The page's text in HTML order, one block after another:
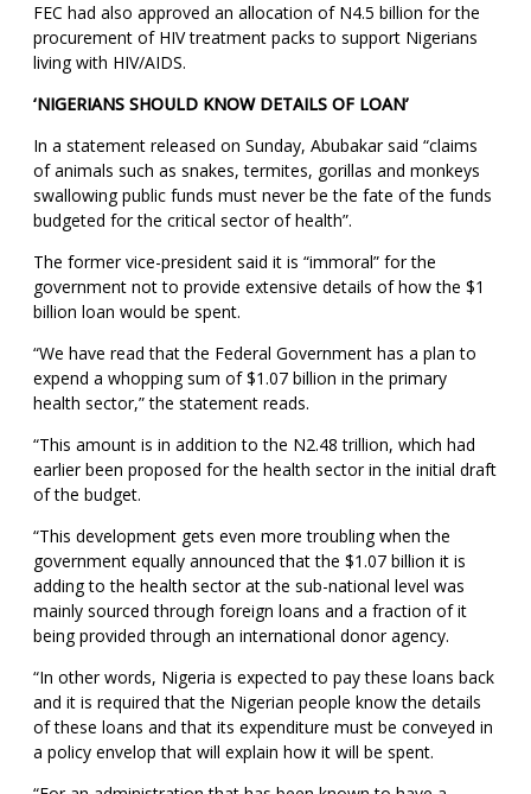
FEC had also approved an allocation of N4.5 billion for the
procurement of HIV treatment packs to support Nigerians
living with HIV/AIDS.
‘NIGERIANS SHOULD KNOW DETAILS OF LOAN’
In a statement released on Sunday, Abubakar said “claims
of animals such as snakes, termites, gorillas and monkeys
swallowing public funds must never be the fate of the funds
budgeted for the critical sector of health”.
The former vice-president said it is “immoral” for the
government not to provide extensive details of how the $1
billion loan would be spent.
“We have read that the Federal Government has a plan to
expend a whopping sum of $1.07 billion in the primary
health sector,” the statement reads.
“This amount is in addition to the N2.48 trillion, which had
earlier been proposed for the health sector in the initial draft
of the budget.
“This development gets even more troubling when the
government equally announced that the $1.07 billion it is
adding to the health sector at the sub-national level was
mainly sourced through foreign loans and a fraction of it
being provided through an international donor agency.
“In other words, Nigeria is expected to pay these loans back
and it is required that the Nigerian people know the details
of these loans and that its expenditure must be conveyed in
a policy envelop that will explain how it will be spent.